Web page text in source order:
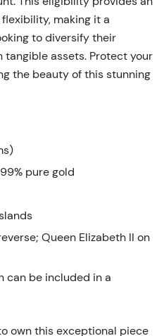
making it a
to diversify their
assets. Protect your
the beauty of this stunning
pure gold
Queen Elizabeth II on
can be included in a
own this exceptional piece